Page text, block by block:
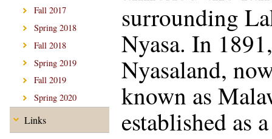
Fall 2017
Spring 2018
Fall 2018
Spring 2019
Fall 2019
Spring 2020
Links
surrounding
Nyasa. In 1891,
Nyasaland,
known as
established as